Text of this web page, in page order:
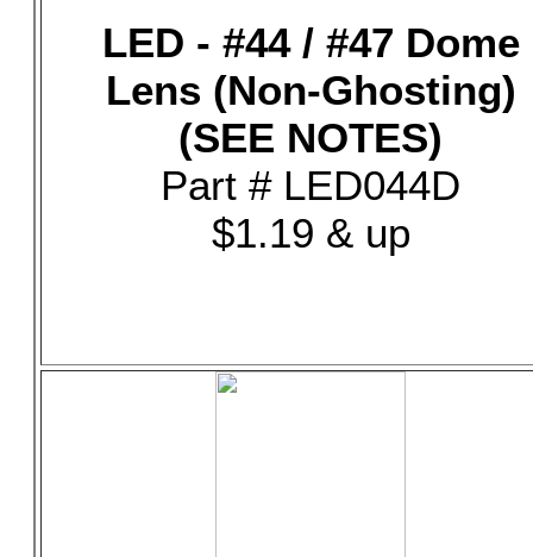
LED - #44 / #47 Dome
Lens (Non-Ghosting)
(SEE NOTES)
Part # LED044D
$1.19 & up